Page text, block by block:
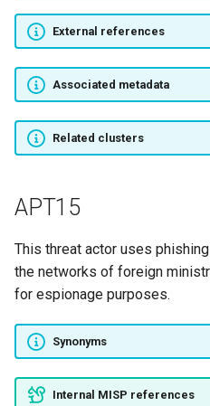
ANTHROPOID SPIDER
CLOCKWORK SPIDER
DOPPEL SPIDER
NARWHAL SPIDER
NOCTURNAL SPIDER
SCULLY SPIDER
SMOKY SPIDER
VENOM SPIDER
External references
Associated metadata
Related clusters
APT15
This threat actor uses
the networks of foreign
for espionage purposes.
Synonyms
Internal MISP references